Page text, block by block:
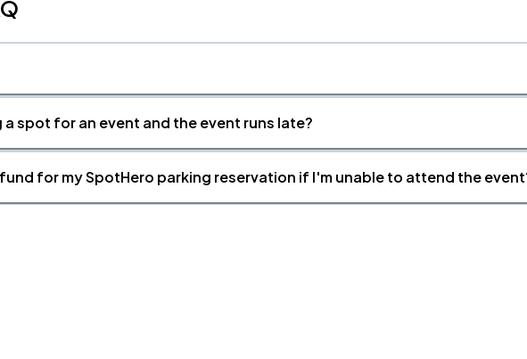
spot for an event and the event runs late?
for my SpotHero parking reservation if I'm unable to attend the